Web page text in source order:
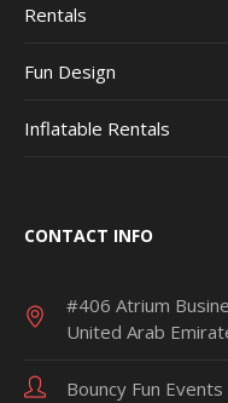
Rentals
Fun Design
Inflatable Rentals
CONTACT INFO
#406 Atrium
United Arab
Bouncy Fun Events